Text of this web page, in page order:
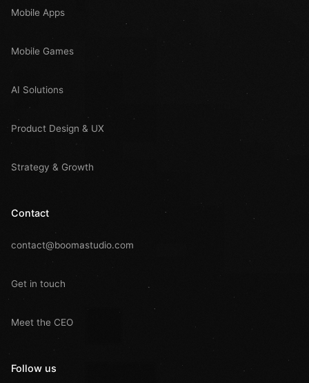
Mobile Apps
Mobile Games
AI Solutions
Product Design & UX
Strategy & Growth
Contact
contact@boomastudio.com
Get in touch
Meet the CEO
Follow us